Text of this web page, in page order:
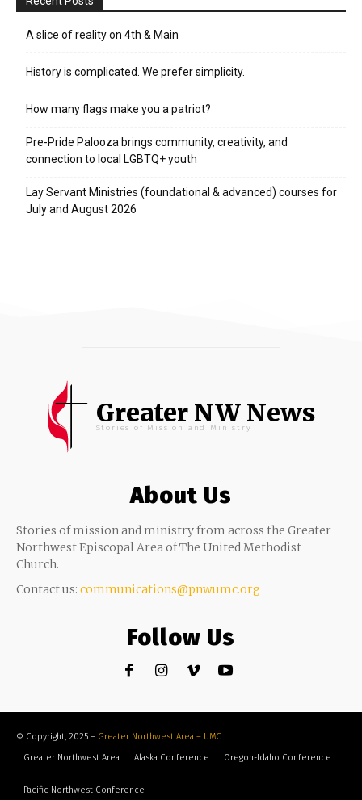
A slice of reality on 4th & Main
History is complicated. We prefer simplicity.
How many flags make you a patriot?
Pre-Pride Palooza brings community, creativity, and
connection to local LGBTQ+ youth
Lay Servant Ministries (foundational & advanced) courses for
July and August 2026
Greater NW News
Stories of Mission and Ministry
About Us
Stories of mission and ministry from across the Greater
Northwest Episcopal Area of The United Methodist
Church.
Contact us: communications@pnwumc.org
Follow Us
© Copyright, 2025 – Greater Northwest Area – UMC
Greater Northwest Area
Alaska Conference Oregon-Idaho Conference
Pacific Northwest Conference